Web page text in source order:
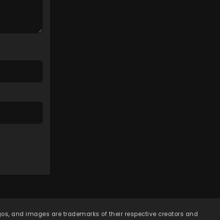
Eps 130 - Lingwu Continent
and images are trademarks of their respective creators and